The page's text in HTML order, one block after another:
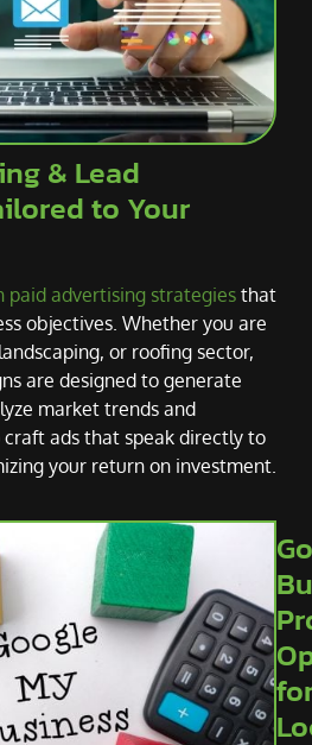
& Lead
to Your
paid advertising strategies that
objectives. Whether you are
or roofing sector,
are designed to generate
market trends and
ads that speak directly to
your return on investment.